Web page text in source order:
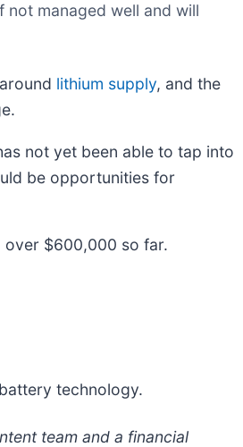
managed well and will
lithium supply, and the
not yet been able to tap into
be opportunities for
over $600,000 so far.
technology.
team and a financial